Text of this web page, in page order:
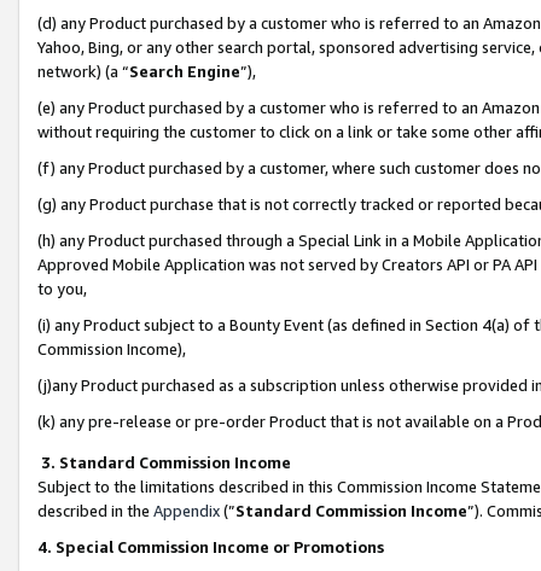
(d) any Product purchased by a customer who is referred to an
Yahoo, Bing, or any other search portal, sponsored advertising
network) (a “Search Engine”),
(e) any Product purchased by a customer who is referred to an
without requiring the customer to click on a link or take some other
(f) any Product purchased by a customer, where such customer does
(g) any Product purchase that is not correctly tracked or reported
(h) any Product purchased through a Special Link in a Mobile
Approved Mobile Application was not served by Creators API or PA
to you,
(i) any Product subject to a Bounty Event (as defined in Section 4(a)
Commission Income),
(j)any Product purchased as a subscription unless otherwise provided
(k) any pre-release or pre-order Product that is not available on a
3. Standard Commission Income
Subject to the limitations described in this Commission Income
described in the Appendix(”Standard Commission Income”).
4. Special Commission Income or Promotions